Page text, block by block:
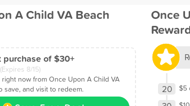
A Child VA Beach
of $30+
(Expires 8/15)
right now from Once Upon A Child VA
save, and visit to redeem.
Once
20 $5